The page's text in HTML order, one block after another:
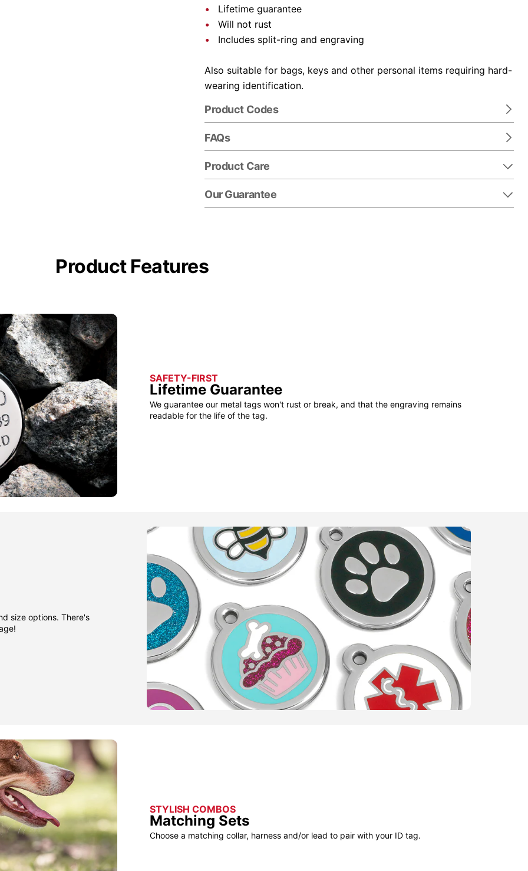
Lifetime guarantee
Will not rust
Includes split-ring and engraving
Also suitable for bags, keys and other personal items requiring hard-
wearing identification.
Product Codes
FAQs
Product Care
Our Guarantee
Product Features
SAFETY-FIRST
Lifetime Guarantee
We guarantee our metal tags won't rust or break, and that the engraving remains
readable for the life of the tag.
size options. There's
STYLISH COMBOS
Matching Sets
Choose a matching collar, harness and/or lead to pair with your ID tag.